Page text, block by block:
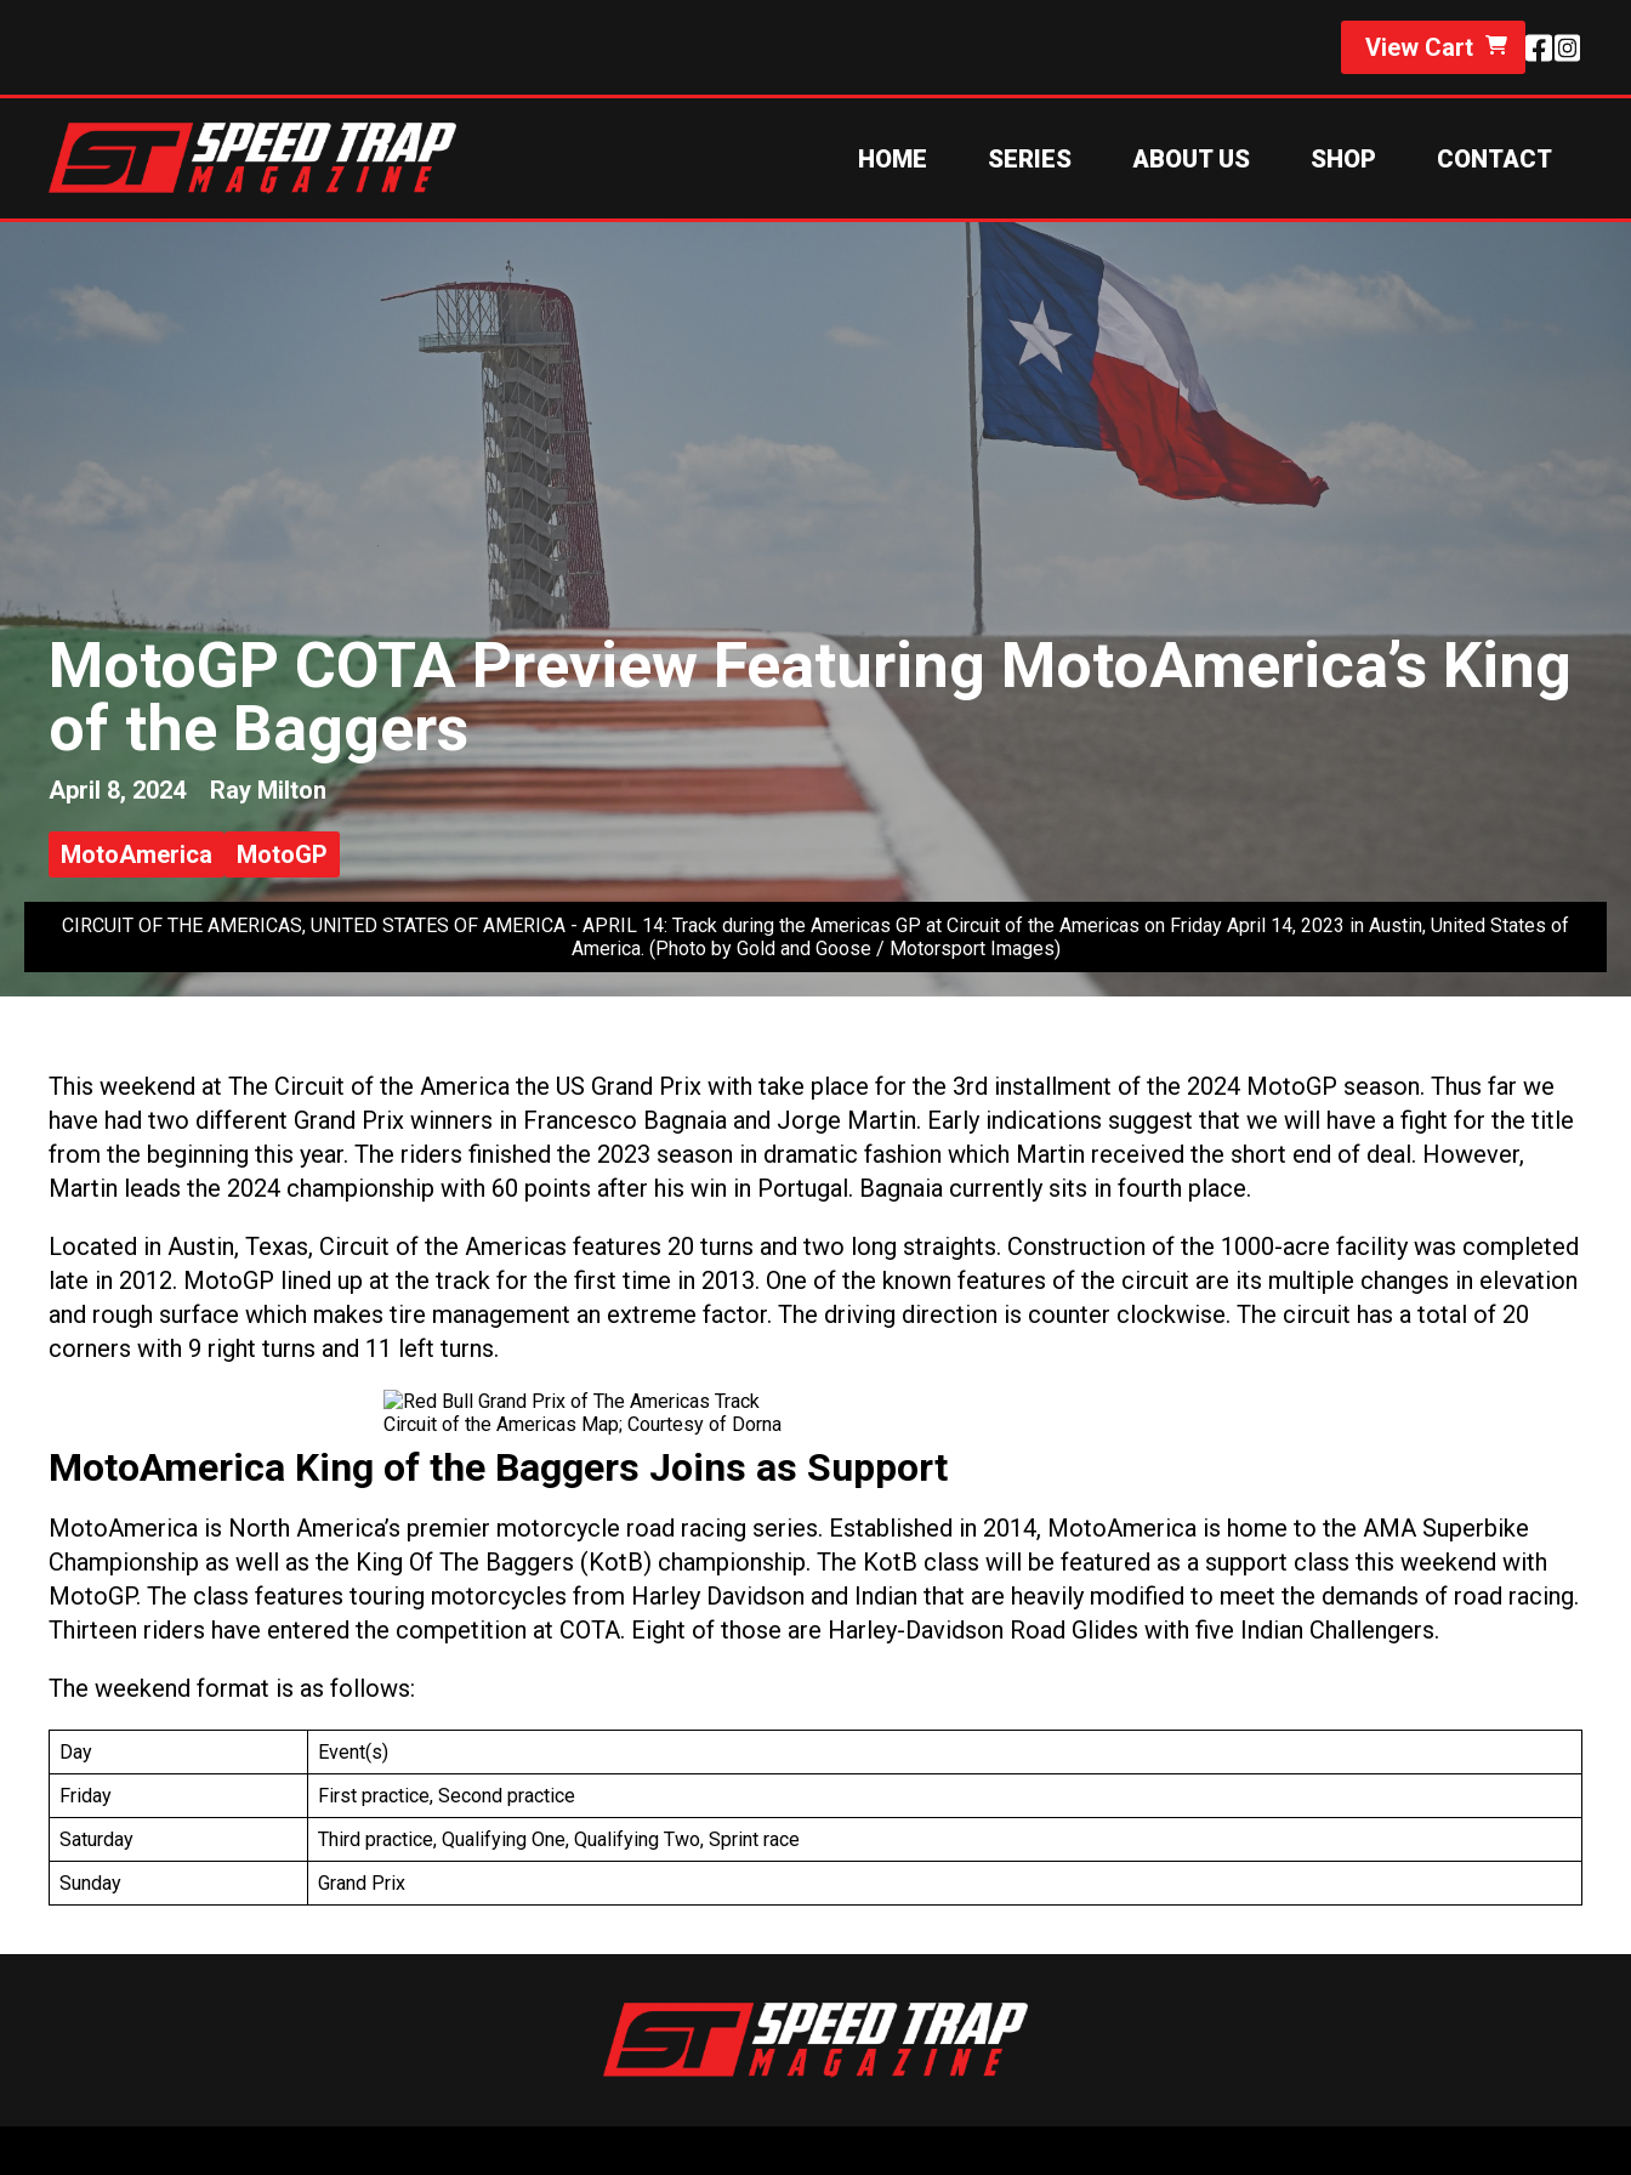
View Cart
HOME SERIES ABOUT US SHOP CONTACT
MotoGP COTA Preview Featuring MotoAmerica’s King
of the Baggers
April 8, 2024 Ray Milton
MotoAmerica MotoGP
CIRCUIT OF THE AMERICAS, UNITED STATES OF AMERICA - APRIL 14: Track during the Americas GP at Circuit of the Americas on Friday April 14, 2023 in Austin, United States of
America. (Photo by Gold and Goose / Motorsport Images)
This weekend at The Circuit of the America the US Grand Prix with take place for the 3rd installment of the 2024 MotoGP season. Thus far we
have had two different Grand Prix winners in Francesco Bagnaia and Jorge Martin. Early indications suggest that we will have a fight for the title
from the beginning this year. The riders finished the 2023 season in dramatic fashion which Martin received the short end of deal. However,
Martin leads the 2024 championship with 60 points after his win in Portugal. Bagnaia currently sits in fourth place.
Located in Austin, Texas, Circuit of the Americas features 20 turns and two long straights. Construction of the 1000-acre facility was completed
late in 2012. MotoGP lined up at the track for the first time in 2013. One of the known features of the circuit are its multiple changes in elevation
and rough surface which makes tire management an extreme factor. The driving direction is counter clockwise. The circuit has a total of 20
corners with 9 right turns and 11 left turns.
Circuit of the Americas Map; Courtesy of Dorna
MotoAmerica King of the Baggers Joins as Support
MotoAmerica is North America’s premier motorcycle road racing series. Established in 2014, MotoAmerica is home to the AMA Superbike
Championship as well as the King Of The Baggers (KotB) championship. The KotB class will be featured as a support class this weekend with
MotoGP. The class features touring motorcycles from Harley Davidson and Indian that are heavily modified to meet the demands of road racing.
Thirteen riders have entered the competition at COTA. Eight of those are Harley-Davidson Road Glides with five Indian Challengers.
The weekend format is as follows:
Day
Event(s)
Friday
First practice, Second practice
Saturday
Third practice, Qualifying One, Qualifying Two, Sprint race
Sunday
Grand Prix